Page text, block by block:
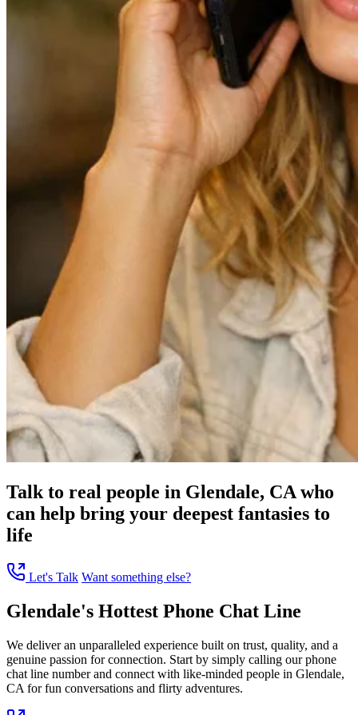
Talk to real people in Glendale, CA who
can help bring your deepest fantasies to
life
Let's Talk Want something else?
Glendale's Hottest Phone Chat Line
We deliver an unparalleled experience built on trust, quality, and a
genuine passion for connection. Start by simply calling our phone
chat line number and connect with like-minded people in Glendale,
CA for fun conversations and flirty adventures.